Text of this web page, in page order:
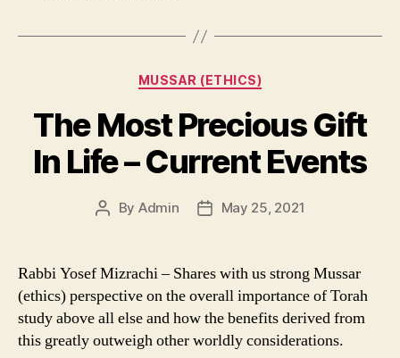
Categories
MUSSAR (ETHICS)
The Most Precious Gift
In Life – Current Events
Post
By Admin
PostMay 25, 2021
Rabbi Yosef Mizrachi – Shares with us strong Mussar
(ethics) perspective on the overall importance of Torah
study above all else and how the benefits derived from
this greatly outweigh other worldly considerations.